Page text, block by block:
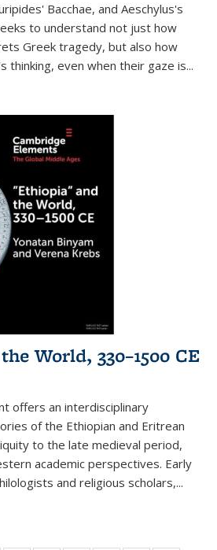
Bacchae, and Aeschylus's
to understand not just how
Greek tragedy, but also how
thinking, even when their gaze is...
World, 330–1500 CE
offers an interdisciplinary
of the Ethiopian and Eritrean
to the late medieval period,
academic perspectives. Early
and religious scholars,...